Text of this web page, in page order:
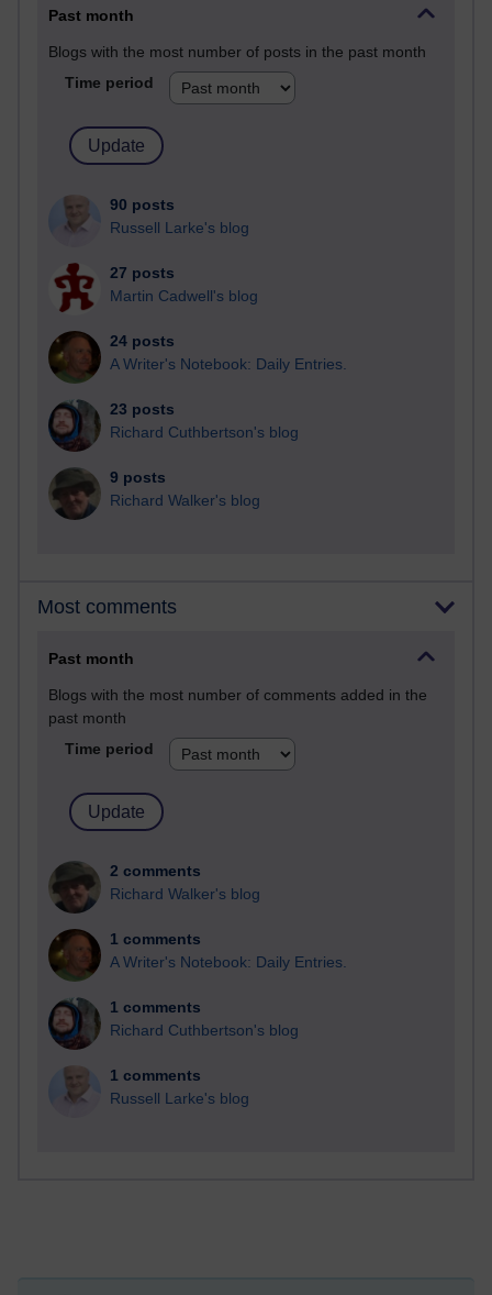
Past month
Blogs with the most number of posts in the past month
Time period
90 posts
Russell Larke's blog
27 posts
Martin Cadwell's blog
24 posts
A Writer's Notebook: Daily Entries.
23 posts
Richard Cuthbertson's blog
9 posts
Richard Walker's blog
Most comments
Past month
Blogs with the most number of comments added in the
past month
Time period
2 comments
Richard Walker's blog
1 comments
A Writer's Notebook: Daily Entries.
1 comments
Richard Cuthbertson's blog
1 comments
Russell Larke's blog